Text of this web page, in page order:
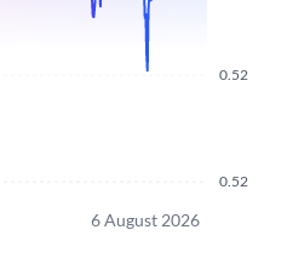
0.52
0.52
6 August 2026